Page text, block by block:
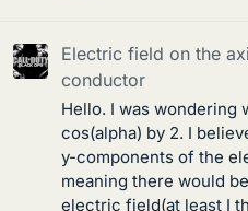
Electric field on the
conductor
Hello. I was wondering
cos(alpha) by 2. I
y-components of the
meaning there would
electric field(at least I